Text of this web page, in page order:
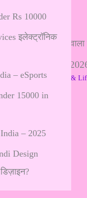
पैसे कमाने वाला गेम
18 Comments /Gadgets &
…
Rs 10000
इलेक्ट्रॉनिक
– eSports
15000 in
– 2025
Design